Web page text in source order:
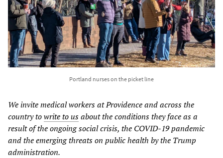
Portland nurses on the picket line
We invite medical workers at Providence and across the
country towrite to usabout the conditions they face as a
result of the ongoing social crisis, the COVID-19 pandemic
and the emerging threats on public health by the Trump
administration.